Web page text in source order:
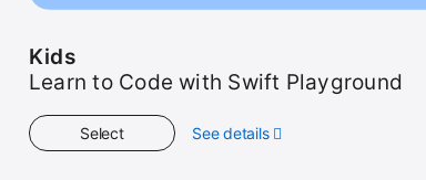
Kids
Learn to Code with Swift Playground
Select See detailsabout